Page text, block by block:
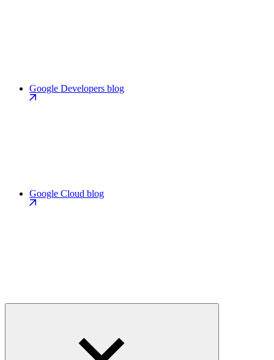
Google Developers blog
Google Cloud blog